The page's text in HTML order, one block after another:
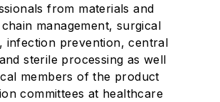
from materials and
management, surgical
infection prevention, central
sterile processing as well
members of the product
committees at healthcare